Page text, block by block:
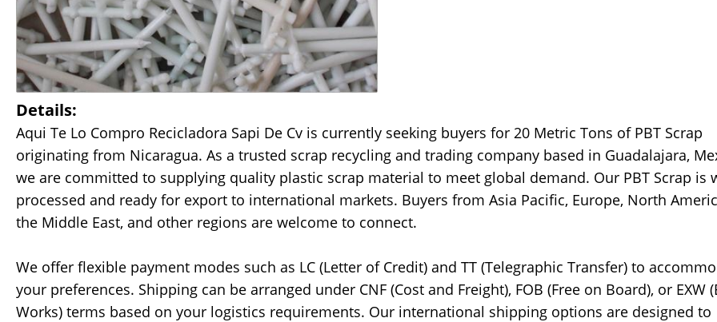
Details:
Aqui Te Lo Compro Recicladora Sapi De Cv is currently seeking buyers for 20 Metric Tons of PBT Scrap
originating from Nicaragua. As a trusted scrap recycling and trading company based in Guadalajara,
we are committed to supplying quality plastic scrap material to meet global demand. Our PBT Scrap is
processed and ready for export to international markets. Buyers from Asia Pacific, Europe, North
the Middle East, and other regions are welcome to connect.
We offer flexible payment modes such as LC (Letter of Credit) and TT (Telegraphic Transfer) to
your preferences. Shipping can be arranged under CNF (Cost and Freight), FOB (Free on Board), or EXW
Works) terms based on your logistics requirements. Our international shipping options are designed to